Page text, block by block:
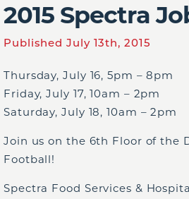
2015 Spectra
Published July 13th, 2015
Thursday, July 16, 5pm – 8pm
Friday, July 17, 10am – 2pm
Saturday, July 18, 10am – 2pm
Join us on the 6th Floor of the
Football!
Spectra Food Services &